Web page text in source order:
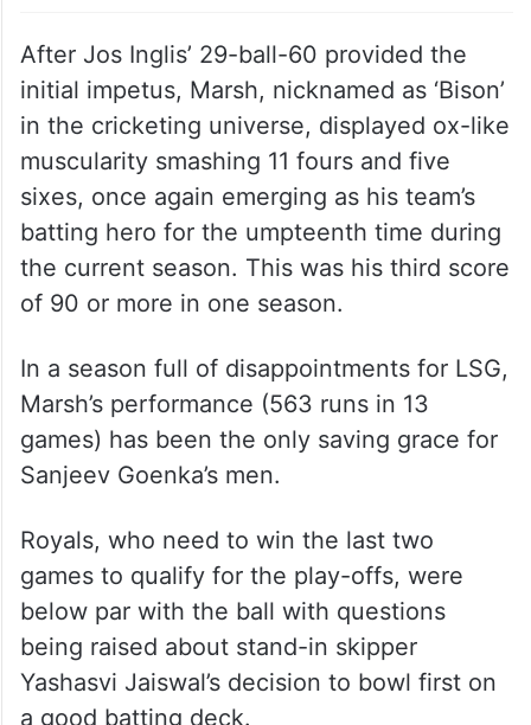
After Jos Inglis’ 29-ball-60 provided the
initial impetus, Marsh, nicknamed as ‘Bison’
in the cricketing universe, displayed ox-like
muscularity smashing 11 fours and five
sixes, once again emerging as his team’s
batting hero for the umpteenth time during
the current season. This was his third score
of 90 or more in one season.
In a season full of disappointments for LSG,
Marsh’s performance (563 runs in 13
games) has been the only saving grace for
Sanjeev Goenka’s men.
Royals, who need to win the last two
games to qualify for the play-offs, were
below par with the ball with questions
being raised about stand-in skipper
Yashasvi Jaiswal’s decision to bowl first on
a good batting deck.